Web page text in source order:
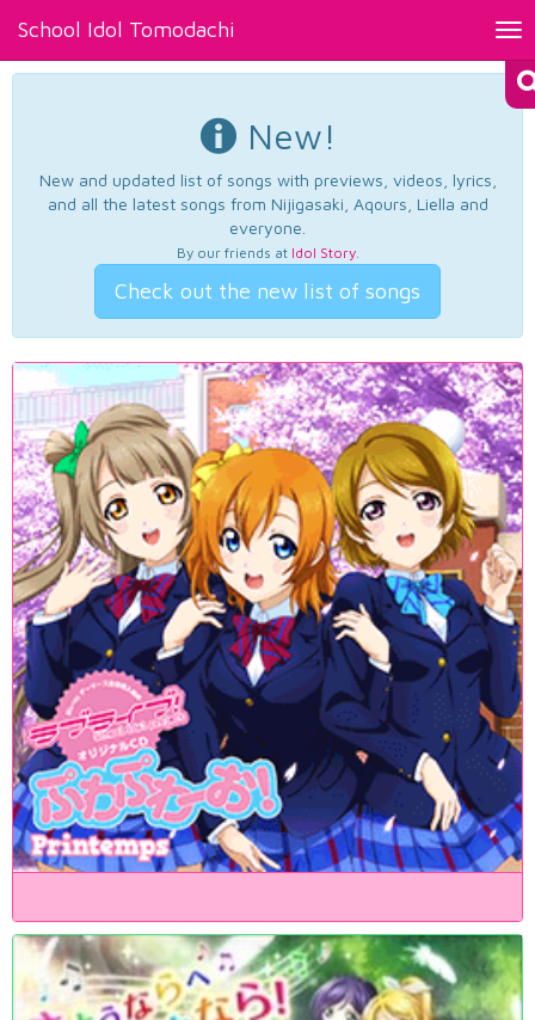
School Idol Tomodachi
New!
New and updated list of songs with previews, videos, lyrics,
and all the latest songs from Nijigasaki, Aqours, Liella and
everyone.
By our friends at Idol Story.
Check out the new list of songs